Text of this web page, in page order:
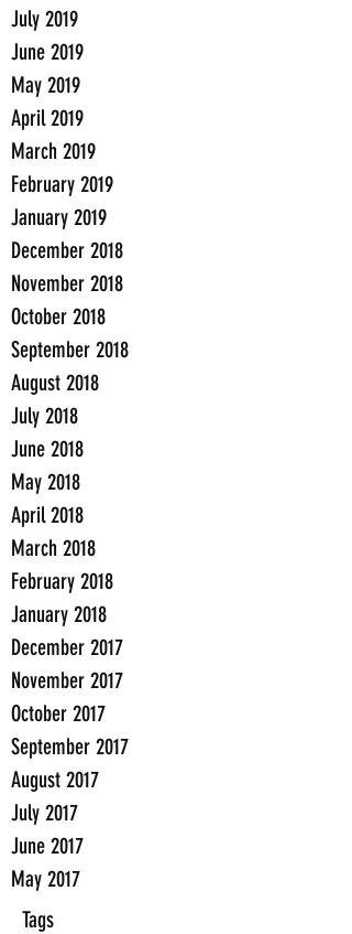
July 2019
June 2019
May 2019
April 2019
March 2019
February 2019
January 2019
December 2018
November 2018
October 2018
September 2018
August 2018
July 2018
June 2018
May 2018
April 2018
March 2018
February 2018
January 2018
December 2017
November 2017
October 2017
September 2017
August 2017
July 2017
June 2017
May 2017
Tags